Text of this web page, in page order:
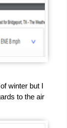
winter but I
to the air